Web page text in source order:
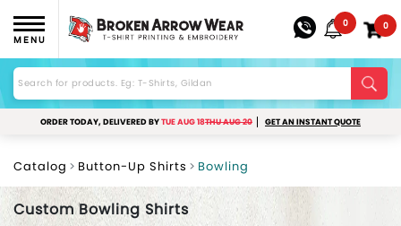
MENU
0 0
ORDER TODAY, DELIVERED BYTUE AUG 18THU AUG 20 GET AN INSTANT QUOTE
Catalog Button-Up Shirts Bowling
Custom Bowling Shirts